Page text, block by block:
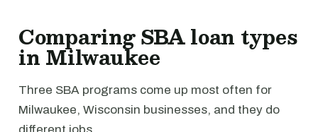
Comparing SBA loan types
in Milwaukee
Three SBA programs come up most often for
Milwaukee, Wisconsin businesses, and they do